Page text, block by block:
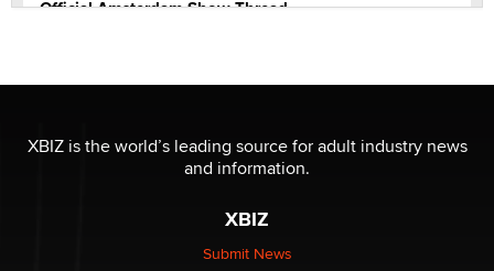
Official Amsterdam Show Thread
XBIZ is the world’s leading source for adult industry news
and information.
XBIZ
Submit News